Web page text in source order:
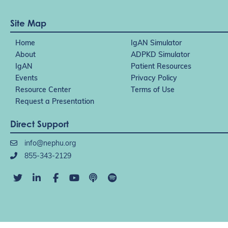
Site Map
Home
IgAN Simulator
About
ADPKD Simulator
IgAN
Patient Resources
Events
Privacy Policy
Resource Center
Terms of Use
Request a Presentation
Direct Support
info@nephu.org
855-343-2129